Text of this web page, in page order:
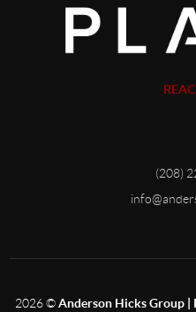
(208)
2026©Anderson Hicks Group |